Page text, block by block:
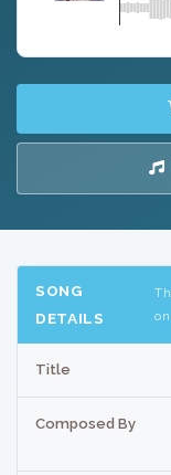
SONG
DETAILS
on
Title
Composed By